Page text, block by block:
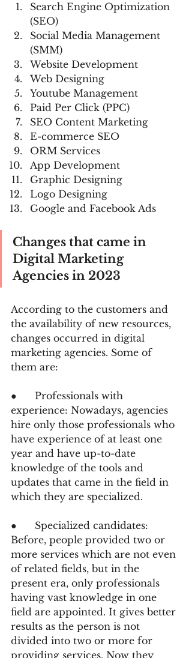
Search Engine Optimization
(SEO)
Social Media Management
(SMM)
Website Development
Web Designing
Youtube Management
Paid Per Click (PPC)
SEO Content Marketing
E-commerce SEO
ORM Services
App Development
Graphic Designing
Logo Designing
Google and Facebook Ads
Changes that came in
Digital Marketing
Agencies in 2023
According to the customers and
the availability of new resources,
changes occurred in digital
marketing agencies. Some of
them are:
●      Professionals with
experience: Nowadays, agencies
hire only those professionals who
have experience of at least one
year and have up-to-date
knowledge of the tools and
updates that came in the field in
which they are specialized.
●      Specialized candidates:
Before, people provided two or
more services which are not even
of related fields, but in the
present era, only professionals
having vast knowledge in one
field are appointed. It gives better
results as the person is not
divided into two or more for
providing services. Now they